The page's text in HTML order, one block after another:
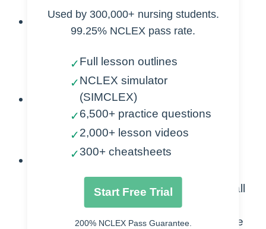
Types
PCCN focuses on AAA
Located just below renal arteries
Caused by Atherosclerosis
Risk Factors: HTN & Smoking
Risk for Dissection: Separation of wall
layers
Usually asymptomatic – until they are
Used by 300,000+ nursing students.
99.25% NCLEX pass rate.
✓Full lesson outlines
✓NCLEX simulator
(SIMCLEX)
✓6,500+ practice questions
✓2,000+ lesson videos
✓300+ cheatsheets
Start Free Trial
200% NCLEX Pass Guarantee.